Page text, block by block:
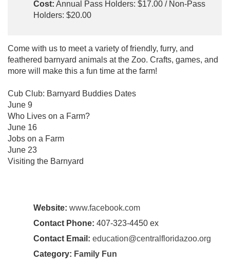
Cost: Annual Pass Holders: $17.00 / Non-Pass
Holders: $20.00
Come with us to meet a variety of friendly, furry, and
feathered barnyard animals at the Zoo. Crafts, games, and
more will make this a fun time at the farm!
Cub Club: Barnyard Buddies Dates
June 9
Who Lives on a Farm?
June 16
Jobs on a Farm
June 23
Visiting the Barnyard
Website: www.facebook.com
Contact Phone: 407-323-4450 ex
Contact Email: education@centralfloridazoo.org
Category: Family Fun